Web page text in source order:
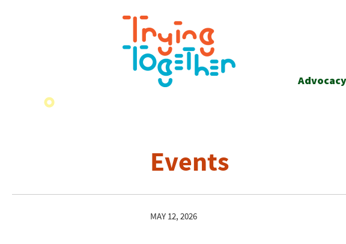
Advocacy
Events
MAY 12, 2026